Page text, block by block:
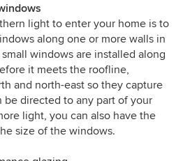
light to enter your home is to
along one or more walls in
windows are installed along
it meets the roofline,
and north-east so they capture
directed to any part of your
light, you can also have the
size of the windows.